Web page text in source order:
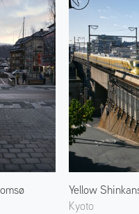
Kyoto